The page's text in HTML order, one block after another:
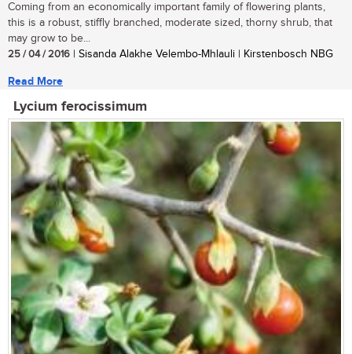
Coming from an economically important family of flowering plants,
this is a robust, stiffly branched, moderate sized, thorny shrub, that
may grow to be...
25 / 04 / 2016 | Sisanda Alakhe Velembo-Mhlauli | Kirstenbosch NBG
Read More
Lycium ferocissimum